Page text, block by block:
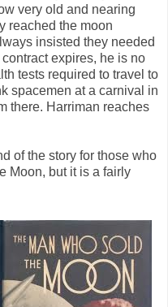
very old and nearing
reached the moon
insisted they needed
expires, he is no
tests required to travel to
spacemen at a carnival in
there. Harriman reaches
of the story for those who
Moon, but it is a fairly